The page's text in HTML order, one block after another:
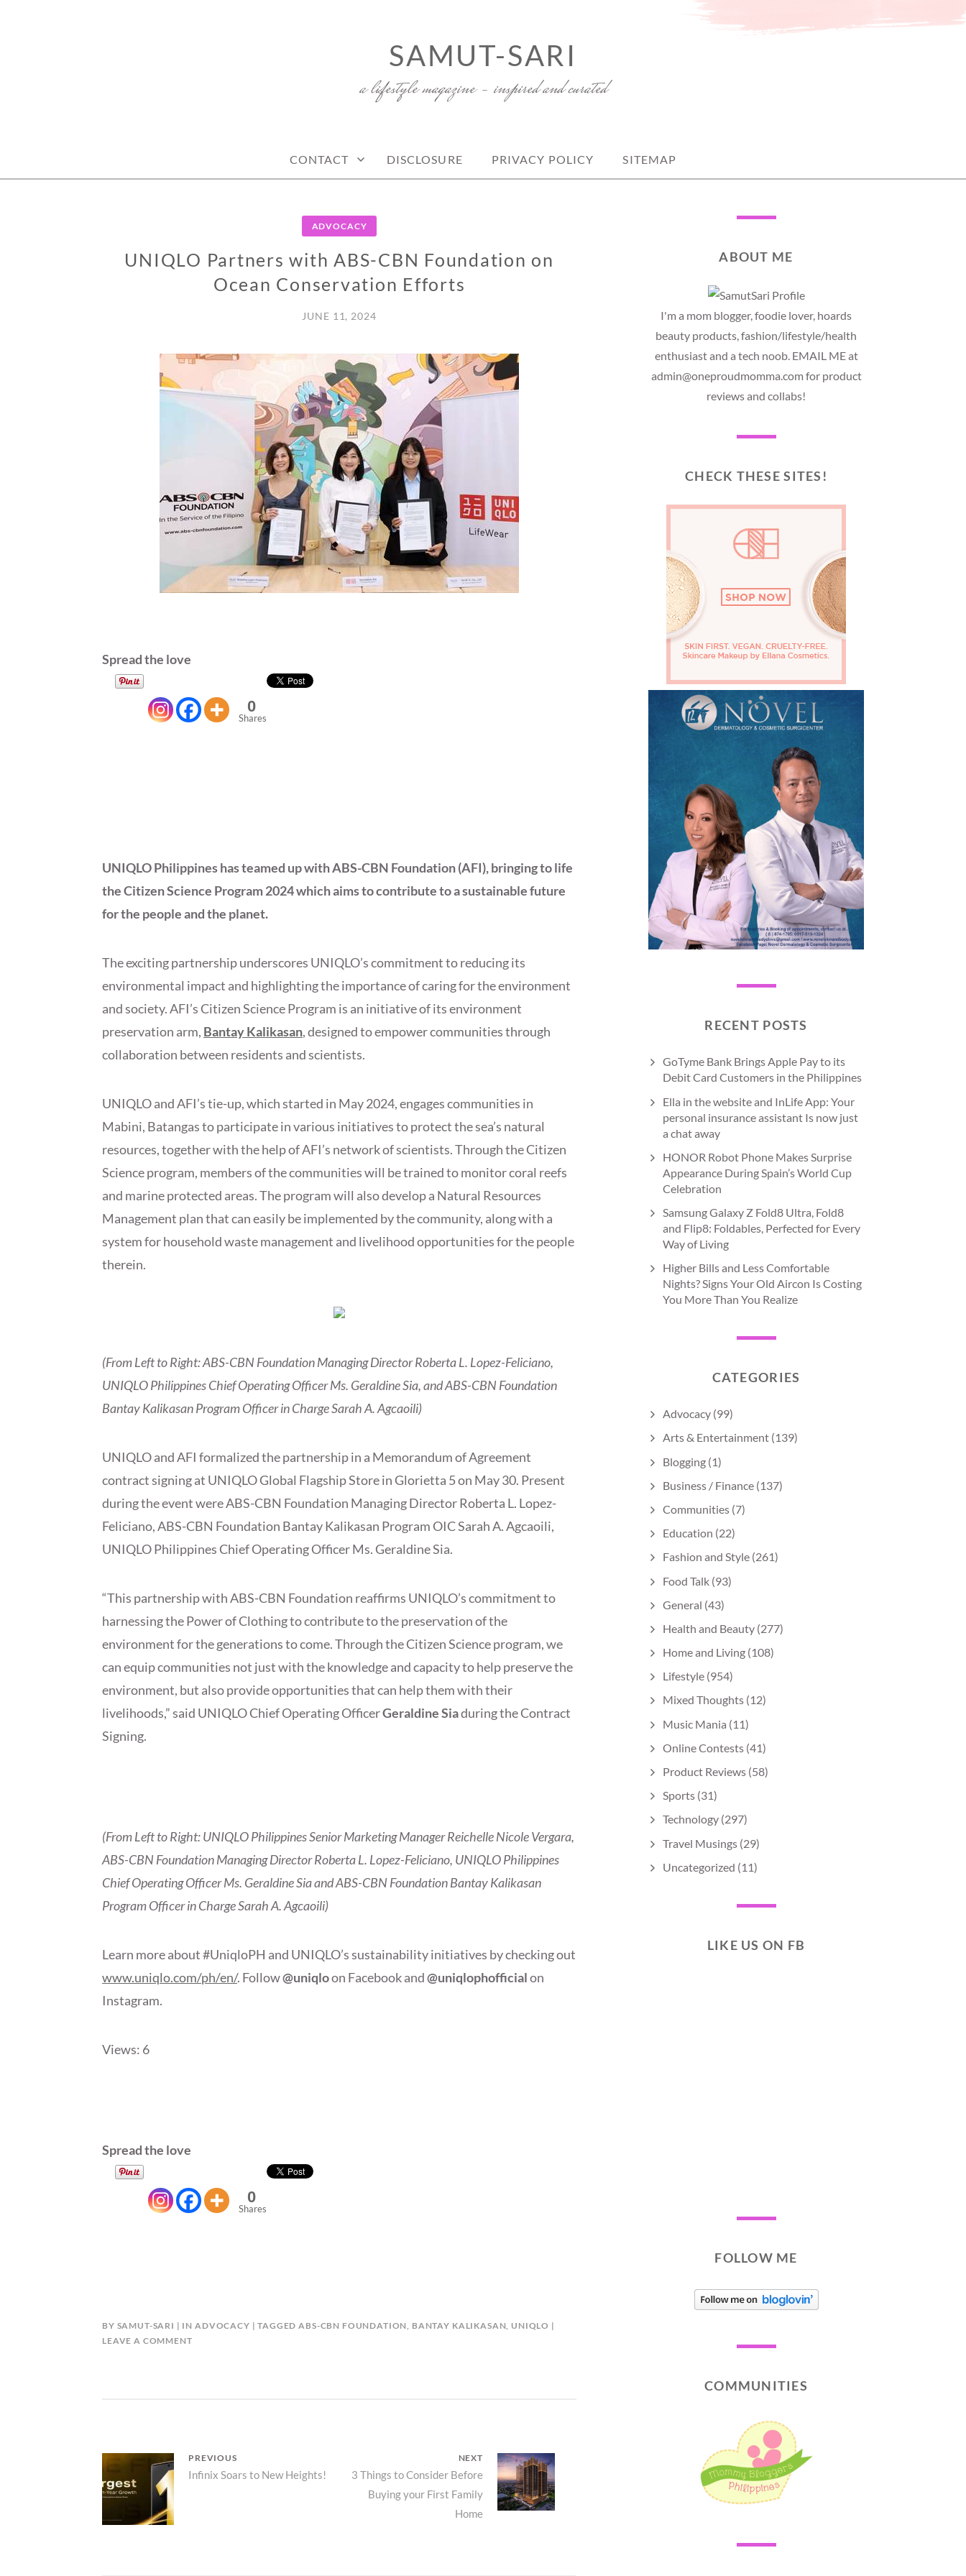
SAMUT-SARI
a lifestyle magazine – inspired and curated
CONTACT DISCLOSURE PRIVACY POLICY SITEMAP
ADVOCACY
UNIQLO Partners with ABS-CBN Foundation on
Ocean Conservation Efforts
JUNE 11, 2024
Spread the love
0
Shares
UNIQLO Philippines has teamed up with ABS-CBN Foundation (AFI), bringing to life
the Citizen Science Program 2024 which aims to contribute to a sustainable future
for the people and the planet.
The exciting partnership underscores UNIQLO’s commitment to reducing its
environmental impact and highlighting the importance of caring for the environment
and society. AFI’s Citizen Science Program is an initiative of its environment
preservation arm, Bantay Kalikasan, designed to empower communities through
collaboration between residents and scientists.
UNIQLO and AFI’s tie-up, which started in May 2024, engages communities in
Mabini, Batangas to participate in various initiatives to protect the sea’s natural
resources, together with the help of AFI’s network of scientists. Through the Citizen
Science program, members of the communities will be trained to monitor coral reefs
and marine protected areas. The program will also develop a Natural Resources
Management plan that can easily be implemented by the community, along with a
system for household waste management and livelihood opportunities for the people
therein.
(From Left to Right: ABS-CBN Foundation Managing Director Roberta L. Lopez-Feliciano,
UNIQLO Philippines Chief Operating Officer Ms. Geraldine Sia, and ABS-CBN Foundation
Bantay Kalikasan Program Officer in Charge Sarah A. Agcaoili)
UNIQLO and AFI formalized the partnership in a Memorandum of Agreement
contract signing at UNIQLO Global Flagship Store in Glorietta 5 on May 30. Present
during the event were ABS-CBN Foundation Managing Director Roberta L. Lopez-
Feliciano, ABS-CBN Foundation Bantay Kalikasan Program OIC Sarah A. Agcaoili,
UNIQLO Philippines Chief Operating Officer Ms. Geraldine Sia.
“This partnership with ABS-CBN Foundation reaffirms UNIQLO’s commitment to
harnessing the Power of Clothing to contribute to the preservation of the
environment for the generations to come. Through the Citizen Science program, we
can equip communities not just with the knowledge and capacity to help preserve the
environment, but also provide opportunities that can help them with their
livelihoods,” said UNIQLO Chief Operating OfficerGeraldine Siaduring the Contract
Signing.
(From Left to Right: UNIQLO Philippines Senior Marketing Manager Reichelle Nicole Vergara,
ABS-CBN Foundation Managing Director Roberta L. Lopez-Feliciano, UNIQLO Philippines
Chief Operating Officer Ms. Geraldine Sia and ABS-CBN Foundation Bantay Kalikasan
Program Officer in Charge Sarah A. Agcaoili)
Learn more about #UniqloPH and UNIQLO’s sustainability initiatives by checking out
www.uniqlo.com/ph/en/. Follow@uniqloon Facebook and@uniqlophofficialon
Instagram.
Views: 6
Spread the love
0
Shares
BY SAMUT-SARI IN ADVOCACY TAGGEDABS-CBN FOUNDATION, BANTAY KALIKASAN, UNIQLO
LEAVE A COMMENT
Post
navigation
PREVIOUS
Previous
post:
Infinix Soars to New Heights!
NEXT
Next
post:
3 Things to Consider Before
Buying your First Family
Home
ABOUT ME
I'm a mom blogger, foodie lover, hoards
beauty products, fashion/lifestyle/health
enthusiast and a tech noob. EMAIL ME at
admin@oneproudmomma.com for product
reviews and collabs!
CHECK THESE SITES!
RECENT POSTS
GoTyme Bank Brings Apple Pay to its
Debit Card Customers in the Philippines
Ella in the website and InLife App: Your
personal insurance assistant Is now just
a chat away
HONOR Robot Phone Makes Surprise
Appearance During Spain’s World Cup
Celebration
Samsung Galaxy Z Fold8 Ultra, Fold8
and Flip8: Foldables, Perfected for Every
Way of Living
Higher Bills and Less Comfortable
Nights? Signs Your Old Aircon Is Costing
You More Than You Realize
CATEGORIES
Advocacy (99)
Arts & Entertainment (139)
Blogging (1)
Business / Finance (137)
Communities (7)
Education (22)
Fashion and Style (261)
Food Talk (93)
General (43)
Health and Beauty (277)
Home and Living (108)
Lifestyle (954)
Mixed Thoughts (12)
Music Mania (11)
Online Contests (41)
Product Reviews (58)
Sports (31)
Technology (297)
Travel Musings (29)
Uncategorized (11)
LIKE US ON FB
FOLLOW ME
COMMUNITIES